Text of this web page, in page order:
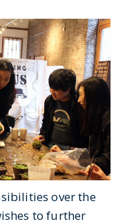
over the
to further